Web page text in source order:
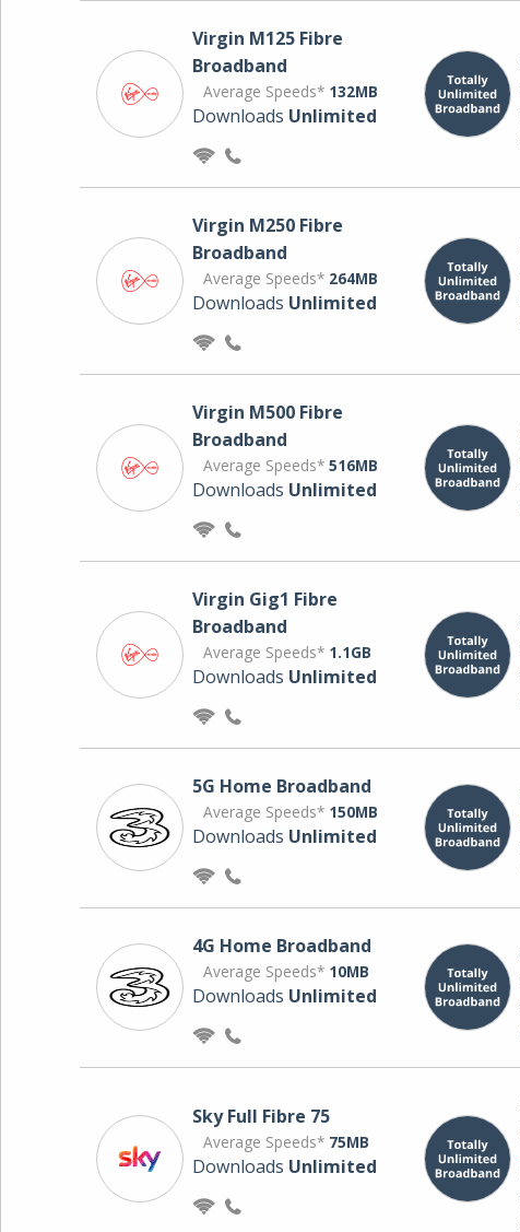
Virgin M125 Fibre
Broadband
Average Speeds* 132MB
Downloads Unlimited
Virgin M250 Fibre
Broadband
Average Speeds* 264MB
Downloads Unlimited
Virgin M500 Fibre
Broadband
Average Speeds* 516MB
Downloads Unlimited
Virgin Gig1 Fibre
Broadband
Average Speeds* 1.1GB
Downloads Unlimited
5G Home Broadband
Average Speeds* 150MB
Downloads Unlimited
4G Home Broadband
Average Speeds* 10MB
Downloads Unlimited
Sky Full Fibre 75
Average Speeds* 75MB
Downloads Unlimited